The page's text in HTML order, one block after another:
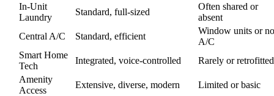
In-Unit
Laundry
Standard, full-sized
Often shared or
absent
Central A/C
Standard, efficient
Window units or no
A/C
Smart Home
Tech
Integrated, voice-controlled
Rarely or retrofitted
Amenity
Access
Extensive, diverse, modern
Limited or basic